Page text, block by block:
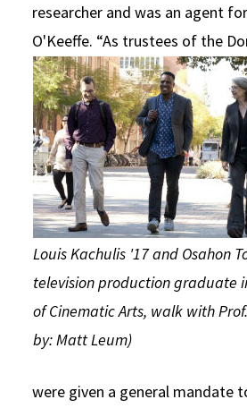
researcher and was an agent
O'Keeffe.
Louis Kachulis '17 and Osahon
television production graduate
of Cinematic Arts, walk with
by: Matt Leum)
“As trustees of the
were given a general mandate